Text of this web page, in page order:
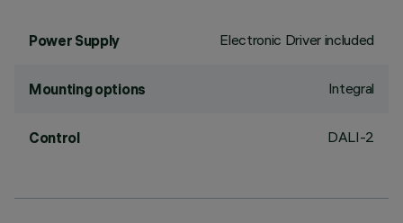
Power Supply Electronic Driver included
Mounting options Integral
Control DALI-2